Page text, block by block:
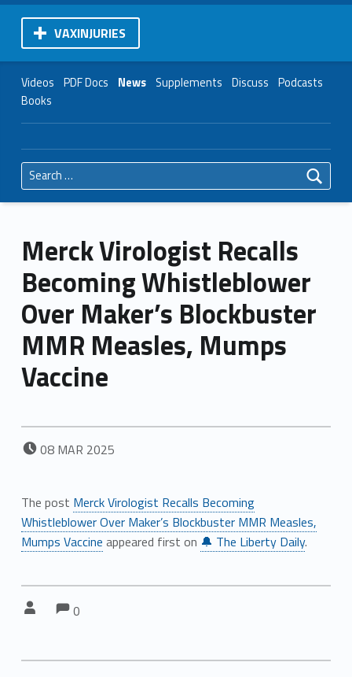
VAXINJURIES
Videos PDF Docs News Supplements Discuss Podcasts
Books
Search for:
Merck Virologist Recalls
Becoming Whistleblower
Over Maker’s Blockbuster
MMR Measles, Mumps
Vaccine
POSTED ON:
08 MAR 2025
The post Merck Virologist Recalls Becoming
Whistleblower Over Maker’s Blockbuster MMR Measles,
Mumps Vaccine appeared first on 🔔 The Liberty Daily.
Comments:
0